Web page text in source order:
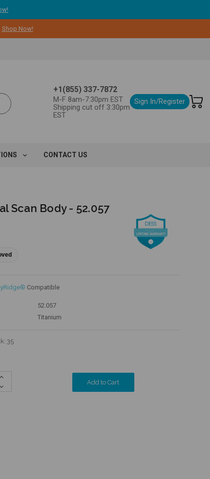
Shop Now!
+1(855) 337-7872
M-F 8am-7:30pm EST
Shipping cut off 3:30pm
EST
Sign In/Register
CONTACT US
Scan Body - 52.057
Compatible
52.057
Titanium
35
Increase
Decrease